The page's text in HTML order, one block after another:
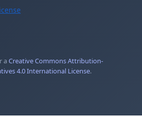
aCreative Commons Attribution-
4.0 International License.